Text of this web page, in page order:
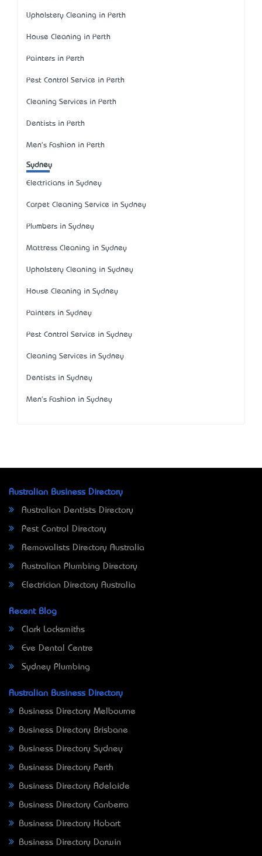
Upholstery Cleaning in Perth
House Cleaning in Perth
Painters in Perth
Pest Control Service in Perth
Cleaning Services in Perth
Dentists in Perth
Men's Fashion in Perth
Sydney
Electricians in Sydney
Carpet Cleaning Service in Sydney
Plumbers in Sydney
Mattress Cleaning in Sydney
Upholstery Cleaning in Sydney
House Cleaning in Sydney
Painters in Sydney
Pest Control Service in Sydney
Cleaning Services in Sydney
Dentists in Sydney
Men's Fashion in Sydney
Australian Business Directory
Australian Dentists Directory
Pest Control Directory
Removalists Directory Australia
Australian Plumbing Directory
Electrician Directory Australia
Recent Blog
Clark Locksmiths
Eve Dental Centre
Sydney Plumbing
Australian Business Directory
Business Directory Melbourne
Business Directory Brisbane
Business Directory Sydney
Business Directory Perth
Business Directory Adelaide
Business Directory Canberra
Business Directory Hobart
Business Directory Darwin